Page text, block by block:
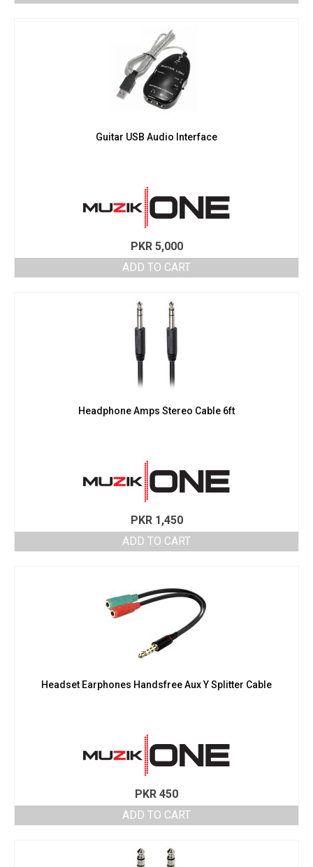
Guitar USB Audio Interface
PKR5,000
ADD TO CART
Headphone Amps Stereo Cable 6ft
PKR1,450
ADD TO CART
Headset Earphones Handsfree Aux Y Splitter Cable
PKR 450
ADD TO CART